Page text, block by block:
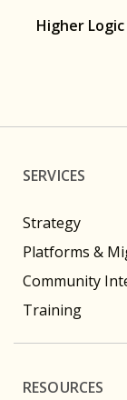
Higher
SERVICES
Strategy
Platforms &
Community
Training
RESOURCES